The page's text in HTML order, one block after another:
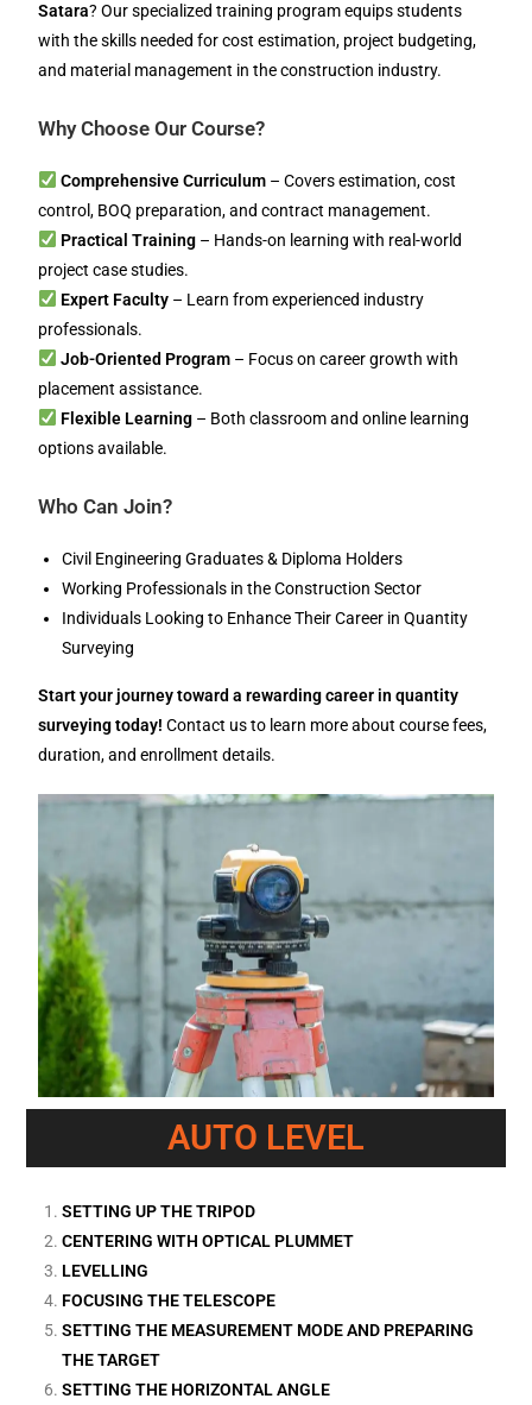
Satara? Our specialized training program equips students
with the skills needed for cost estimation, project budgeting,
and material management in the construction industry.
Why Choose Our Course?
Comprehensive Curriculum – Covers estimation, cost
control, BOQ preparation, and contract management.
Practical Training – Hands-on learning with real-world
project case studies.
Expert Faculty – Learn from experienced industry
professionals.
Job-Oriented Program – Focus on career growth with
placement assistance.
Flexible Learning – Both classroom and online learning
options available.
Who Can Join?
Civil Engineering Graduates & Diploma Holders
Working Professionals in the Construction Sector
Individuals Looking to Enhance Their Career in Quantity
Surveying
Start your journey toward a rewarding career in quantity
surveying today! Contact us to learn more about course fees,
duration, and enrollment details.
AUTO LEVEL
SETTING UP THE TRIPOD
CENTERING WITH OPTICAL PLUMMET
LEVELLING
FOCUSING THE TELESCOPE
SETTING THE MEASUREMENT MODE AND PREPARING
THE TARGET
SETTING THE HORIZONTAL ANGLE